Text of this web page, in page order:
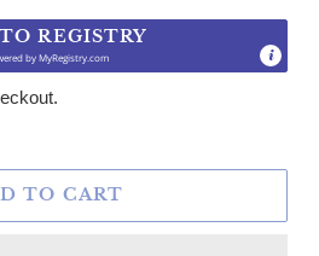
REGISTRY
byMyRegistry.com
TO CART